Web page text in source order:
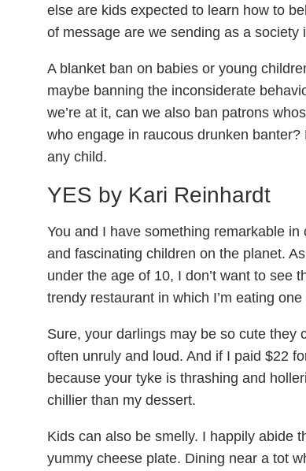
else are kids expected to learn how to
of message are we sending as a
A blanket ban on babies or young
maybe banning the inconsiderate
we’re at it, can we also ban patrons
who engage in raucous drunken
any child.
YES by Kari Reinhardt
You and I have something remarkable
and fascinating children on the planet.
under the age of 10, I don’t want to see
trendy restaurant in which I’m eating
Sure, your darlings may be so cute they
often unruly and loud. And if I paid $22
because your tyke is thrashing and
chillier than my dessert.
Kids can also be smelly. I happily abide
yummy cheese plate. Dining near a tot